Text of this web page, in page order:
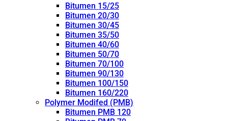
Bitumen 15/25
Bitumen 20/30
Bitumen 30/45
Bitumen 35/50
Bitumen 40/60
Bitumen 50/70
Bitumen 70/100
Bitumen 90/130
Bitumen 100/150
Bitumen 160/220
Polymer Modifed (PMB)
Bitumen PMB 120